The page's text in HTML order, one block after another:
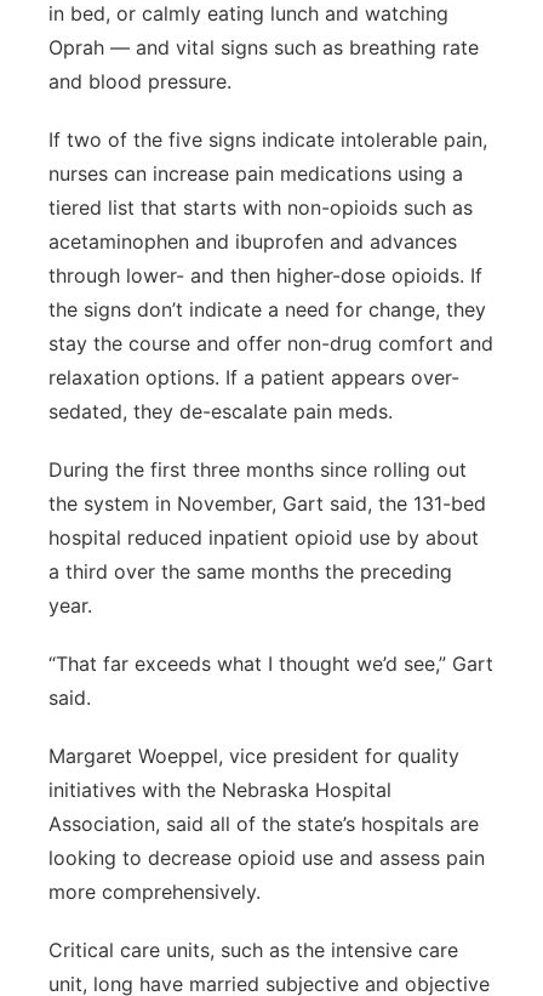
in bed, or calmly eating lunch and watching
Oprah — and vital signs such as breathing rate
and blood pressure.
If two of the five signs indicate intolerable pain,
nurses can increase pain medications using a
tiered list that starts with non-opioids such as
acetaminophen and ibuprofen and advances
through lower- and then higher-dose opioids. If
the signs don’t indicate a need for change, they
stay the course and offer non-drug comfort and
relaxation options. If a patient appears over-
sedated, they de-escalate pain meds.
During the first three months since rolling out
the system in November, Gart said, the 131-bed
hospital reduced inpatient opioid use by about
a third over the same months the preceding
year.
“That far exceeds what I thought we’d see,” Gart
said.
Margaret Woeppel, vice president for quality
initiatives with the Nebraska Hospital
Association, said all of the state’s hospitals are
looking to decrease opioid use and assess pain
more comprehensively.
Critical care units, such as the intensive care
unit, long have married subjective and objective